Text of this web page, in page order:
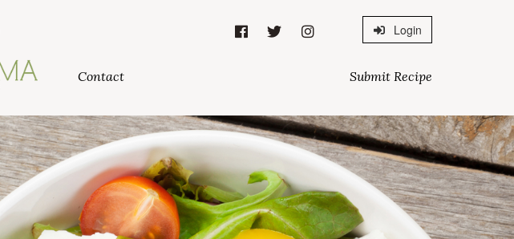
Login
Contact Submit Recipe